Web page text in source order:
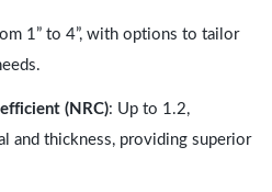
1” to 4”, with options to tailor
(NRC): Up to 1.2,
and thickness, providing superior